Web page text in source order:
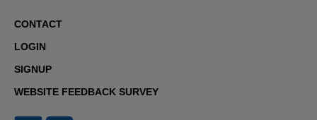
CONTACT
LOGIN
SIGNUP
WEBSITE FEEDBACK SURVEY